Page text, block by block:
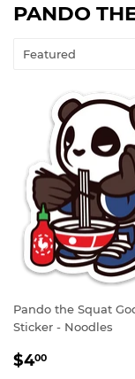
PANDO
Pando the Squat
Sticker - Noodles
REGULAR
$400